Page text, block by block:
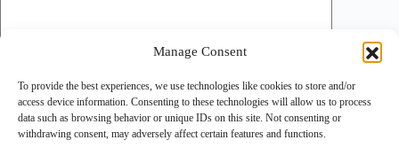
Manage Consent
To provide the best experiences, we use technologies like cookies to store and/or
access device information. Consenting to these technologies will allow us to process
data such as browsing behavior or unique IDs on this site. Not consenting or
withdrawing consent, may adversely affect certain features and functions.
Save my name, email and website in this browser for the